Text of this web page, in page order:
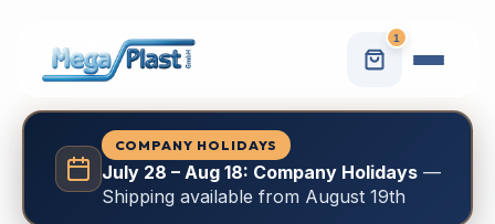
1
COMPANY HOLIDAYS
July 28 – Aug 18: Company Holidays—
Shipping available from August 19th